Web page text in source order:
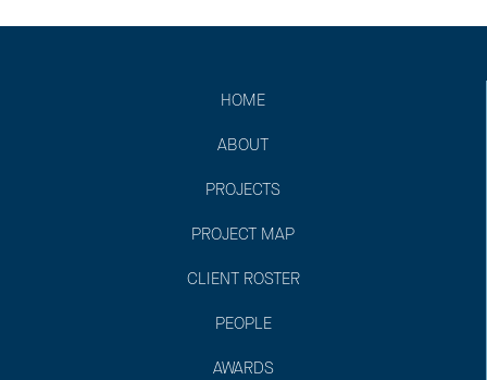
HOME
ABOUT
PROJECTS
PROJECT MAP
CLIENT ROSTER
PEOPLE
AWARDS